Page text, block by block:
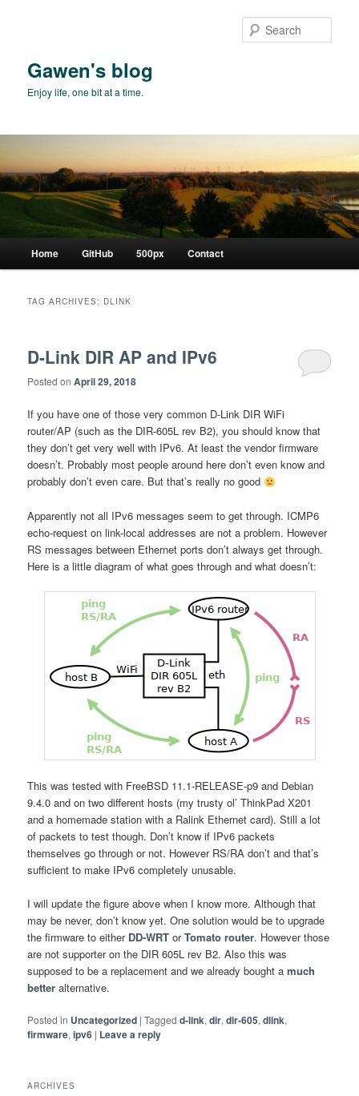
Gawen's blog
Enjoy life, one bit at a time.
Home GitHub 500px Contact
TAG ARCHIVES: DLINK
D-Link DIR AP and IPv6
Posted onApril 29, 2018
If you have one of those very common D-Link DIR WiFi
router/AP (such as the DIR-605L rev B2), you should know that
they don’t get very well with IPv6. At least the vendor firmware
doesn’t. Probably most people around here don’t even know and
probably don’t even care. But that’s really no good
Apparently not all IPv6 messages seem to get through. ICMP6
echo-request on link-local addresses are not a problem. However
RS messages between Ethernet ports don’t always get through.
Here is a little diagram of what goes through and what doesn’t:
This was tested with FreeBSD 11.1-RELEASE-p9 and Debian
9.4.0 and on two different hosts (my trusty ol’ ThinkPad X201
and a homemade station with a Ralink Ethernet card). Still a lot
of packets to test though. Don’t know if IPv6 packets
themselves go through or not. However RS/RA don’t and that’s
sufficient to make IPv6 completely unusable.
I will update the figure above when I know more. Although that
may be never, don’t know yet. One solution would be to upgrade
the firmware to either DD-WRT orTomato router. However those
are not supporter on the DIR 605L rev B2. Also this was
supposed to be a replacement and we already bought amuch
better alternative.
Posted in Uncategorized |Tagged d-link,dir,dir-605,dlink,
firmware,ipv6 | Leave a reply
ARCHIVES